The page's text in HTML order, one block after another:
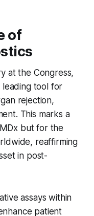
of
at the Congress,
tool for
rejection,
This marks a
but for the
reaffirming
in post-
assays within
patient